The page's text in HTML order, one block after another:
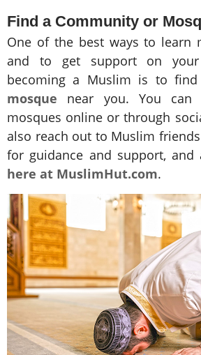
Find a Community or
One of the best ways to learn
and to get support on your
becoming a Muslim is to
mosque near you. You can
mosques online or through
also reach out to Muslim
for guidance and support,
here at MuslimHut.com.